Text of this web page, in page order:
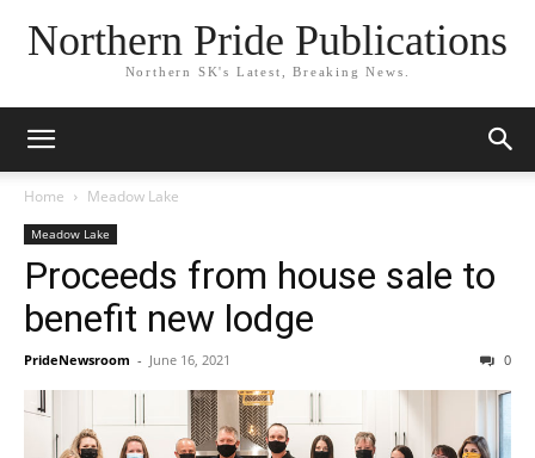
Northern Pride Publications
Northern SK's Latest, Breaking News.
Home Meadow Lake
Meadow Lake
Proceeds from house sale to
benefit new lodge
PrideNewsroom - June 16, 2021 0